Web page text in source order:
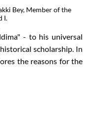
Bey, Member of the
I.
- to his universal
scholarship. In
the reasons for the